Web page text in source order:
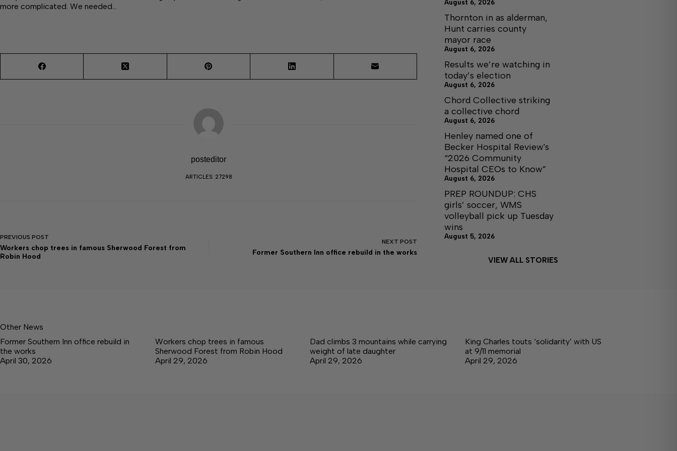
more complicated. We needed…
posteditor
ARTICLES: 27298
PREVIOUS POST
Workers chop trees in famous Sherwood Forest from
Robin Hood
NEXT POST
Former Southern Inn office rebuild in the works
August 6, 2026
Thornton in as alderman,
Hunt carries county
mayor race
August 6, 2026
Results we’re watching in
today’s election
August 6, 2026
Chord Collective striking
a collective chord
August 6, 2026
Henley named one of
Becker Hospital Review's
“2026 Community
Hospital CEOs to Know”
August 6, 2026
PREP ROUNDUP: CHS
girls’ soccer, WMS
volleyball pick up Tuesday
wins
August 5, 2026
VIEW ALL STORIES
Other News
Former Southern Inn office rebuild in
the works
April 30, 2026
Workers chop trees in famous
Sherwood Forest from Robin Hood
April 29, 2026
Dad climbs 3 mountains while carrying
weight of late daughter
April 29, 2026
King Charles touts ‘solidarity’ with US
at 9/11 memorial
April 29, 2026